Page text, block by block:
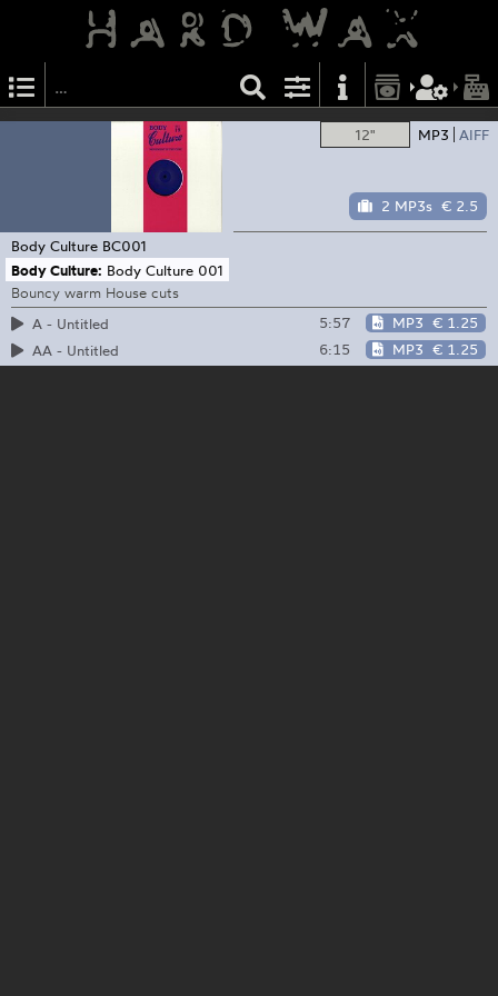
12" MP3 AIFF
2 MP3s € 2.5
Body Culture BC001
Body Culture: Body Culture 001
Bouncy warm House cuts
A - Untitled
5:57 MP3 € 1.25
AA - Untitled
6:15 MP3 € 1.25